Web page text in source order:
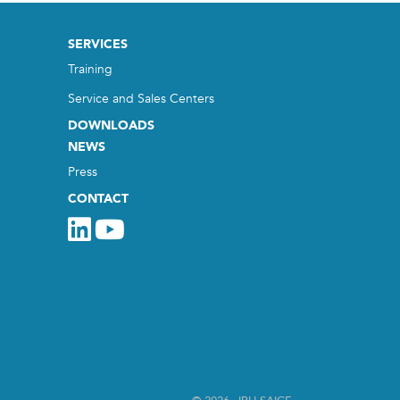
SERVICES
Training
Service and Sales Centers
DOWNLOADS
NEWS
Press
CONTACT